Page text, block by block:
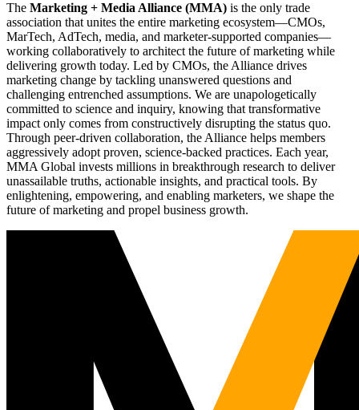
The Marketing + Media Alliance (MMA) is the only trade
association that unites the entire marketing ecosystem—CMOs,
MarTech, AdTech, media, and marketer-supported companies—
working collaboratively to architect the future of marketing while
delivering growth today. Led by CMOs, the Alliance drives
marketing change by tackling unanswered questions and
challenging entrenched assumptions. We are unapologetically
committed to science and inquiry, knowing that transformative
impact only comes from constructively disrupting the status quo.
Through peer-driven collaboration, the Alliance helps members
aggressively adopt proven, science-backed practices. Each year,
MMA Global invests millions in breakthrough research to deliver
unassailable truths, actionable insights, and practical tools. By
enlightening, empowering, and enabling marketers, we shape the
future of marketing and propel business growth.